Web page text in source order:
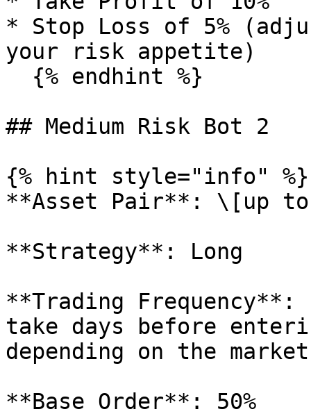
* Stop Loss of 5%
your risk appetite)
## Medium Risk Bot 2
{% hint style="info" %}
**Asset Pair**: \[up
**Strategy**: Long
**Trading
take days before
depending on the
**Base Order**: 50%